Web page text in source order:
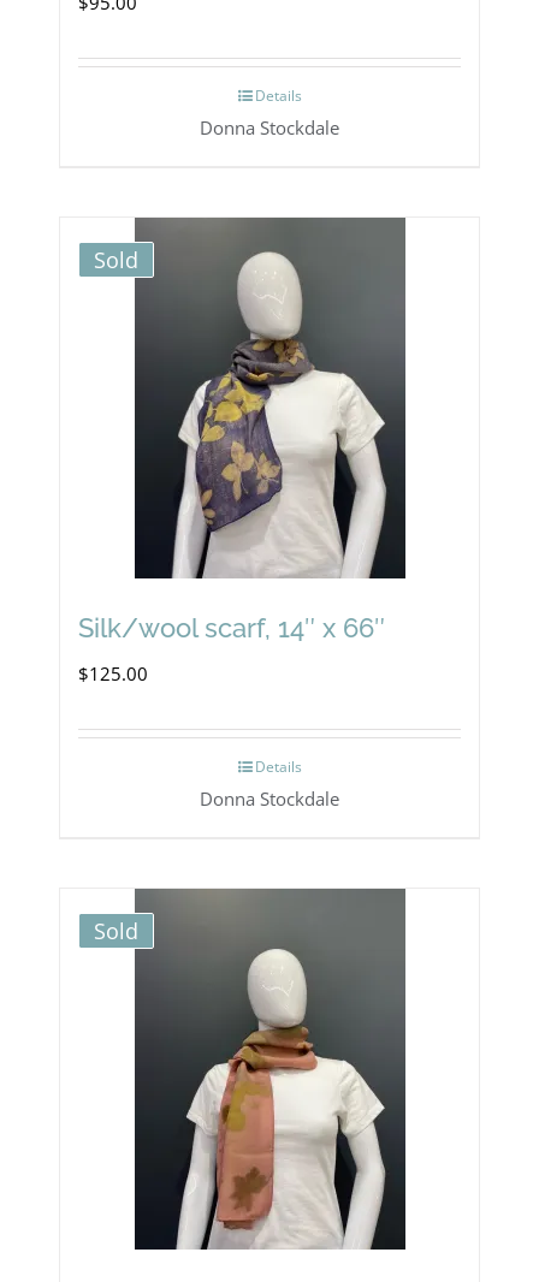
Details
Donna Stockdale
Sold
Silk/wool scarf, 14″ x 66″
$125.00
Details
Donna Stockdale
Sold